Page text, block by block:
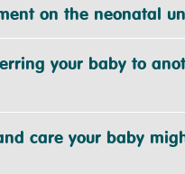
on the neonatal
your baby to
care your baby